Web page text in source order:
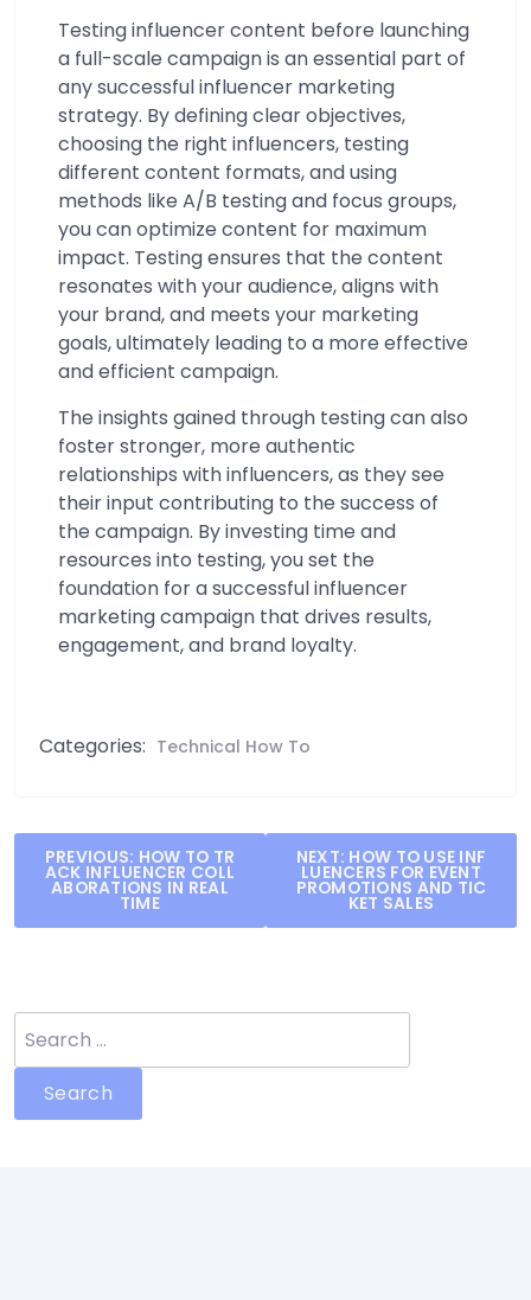
Testing influencer content before launching
a full-scale campaign is an essential part of
any successful influencer marketing
strategy. By defining clear objectives,
choosing the right influencers, testing
different content formats, and using
methods like A/B testing and focus groups,
you can optimize content for maximum
impact. Testing ensures that the content
resonates with your audience, aligns with
your brand, and meets your marketing
goals, ultimately leading to a more effective
and efficient campaign.
The insights gained through testing can also
foster stronger, more authentic
relationships with influencers, as they see
their input contributing to the success of
the campaign. By investing time and
resources into testing, you set the
foundation for a successful influencer
marketing campaign that drives results,
engagement, and brand loyalty.
Categories: Technical How To
Post
navigation
PREVIOUS: HOW TO TR
ACK INFLUENCER COLL
ABORATIONS IN REAL
TIME
NEXT: HOW TO USE INF
LUENCERS FOR EVENT
PROMOTIONS AND TIC
KET SALES
for: